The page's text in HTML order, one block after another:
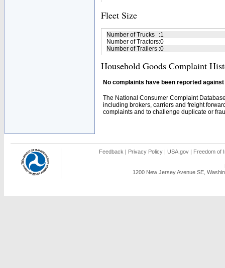
Fleet Size
Number of Trucks :1
Number of Tractors:0
Number of Trailers :0
Household Goods Complaint
No complaints have been reported
The National Consumer Complaint
including brokers, carriers and freight
complaints and to challenge duplicate or
Feedback | Privacy Policy | USA.gov | Freedom of
1200 New Jersey Avenue SE,